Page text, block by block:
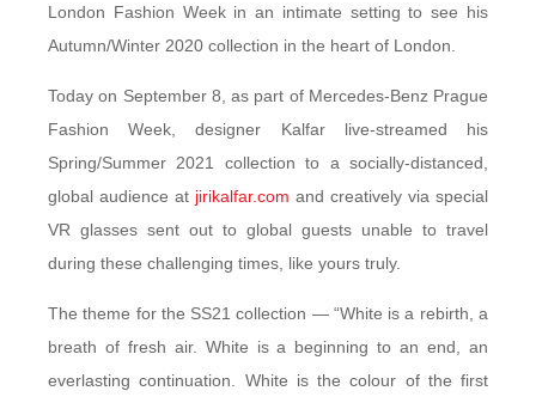
London Fashion Week in an intimate setting to see his
Autumn/Winter 2020 collection in the heart of London.
Today on September 8, as part of Mercedes-Benz Prague
Fashion Week, designer Kalfar live-streamed his
Spring/Summer 2021 collection to a socially-distanced,
global audience at jirikalfar.com and creatively via special
VR glasses sent out to global guests unable to travel
during these challenging times, like yours truly.
The theme for the SS21 collection — “White is a rebirth, a
breath of fresh air. White is a beginning to an end, an
everlasting continuation. White is the colour of the first